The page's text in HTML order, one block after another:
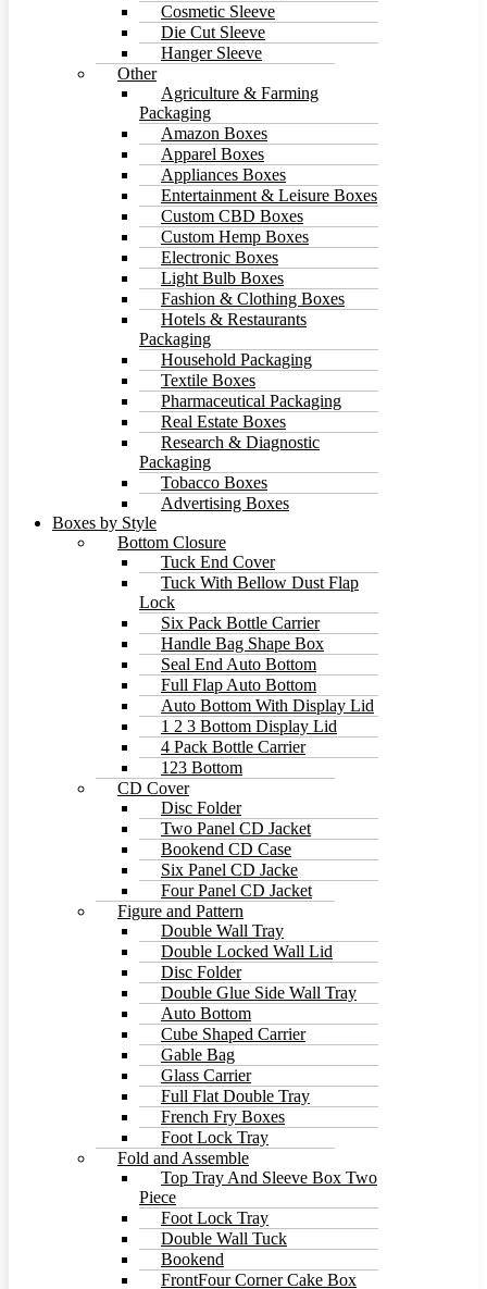
Cosmetic Sleeve
Die Cut Sleeve
Hanger Sleeve
Other
Agriculture & Farming
Packaging
Amazon Boxes
Apparel Boxes
Appliances Boxes
Entertainment & Leisure Boxes
Custom CBD Boxes
Custom Hemp Boxes
Electronic Boxes
Light Bulb Boxes
Fashion & Clothing Boxes
Hotels & Restaurants
Packaging
Household Packaging
Textile Boxes
Pharmaceutical Packaging
Real Estate Boxes
Research & Diagnostic
Packaging
Tobacco Boxes
Advertising Boxes
Boxes by Style
Bottom Closure
Tuck End Cover
Tuck With Bellow Dust Flap
Lock
Six Pack Bottle Carrier
Handle Bag Shape Box
Seal End Auto Bottom
Full Flap Auto Bottom
Auto Bottom With Display Lid
1 2 3 Bottom Display Lid
4 Pack Bottle Carrier
123 Bottom
CD Cover
Disc Folder
Two Panel CD Jacket
Bookend CD Case
Six Panel CD Jacke
Four Panel CD Jacket
Figure and Pattern
Double Wall Tray
Double Locked Wall Lid
Disc Folder
Double Glue Side Wall Tray
Auto Bottom
Cube Shaped Carrier
Gable Bag
Glass Carrier
Full Flat Double Tray
French Fry Boxes
Foot Lock Tray
Fold and Assemble
Top Tray And Sleeve Box Two
Piece
Foot Lock Tray
Double Wall Tuck
Bookend
FrontFour Corner Cake Box